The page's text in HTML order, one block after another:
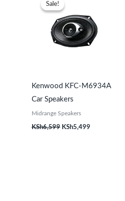
Sale!
Sale!
Kenwood KFC-M6934A
Car Speakers
Midrange Speakers
KSh6,599
was:
KSh6,599.
KSh5,499
KSh5,499.